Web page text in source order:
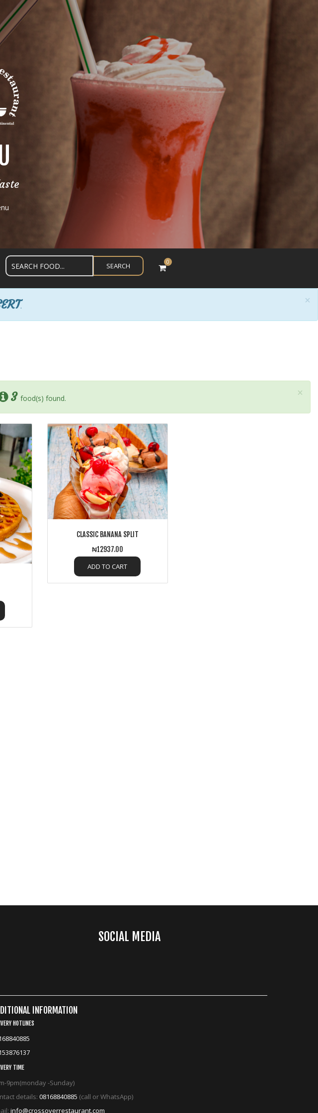
SEARCH 0
×
.
×
3 food(s) found.
CLASSIC BANANA SPLIT
₦12937.00
ADD TO CART
SOCIAL MEDIA
INFORMATION
HOTLINES
TIME
9pm(monday -Sunday)
details: 08168840885 (call or WhatsApp)
info@crossoverrestaurant.com